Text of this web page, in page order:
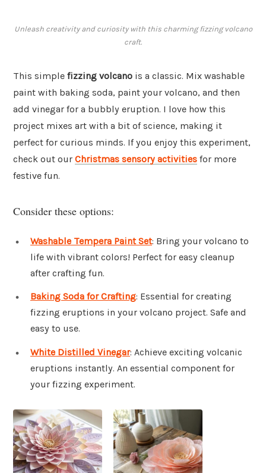
Unleash creativity and curiosity with this charming fizzing volcano
craft.
This simple fizzing volcano is a classic. Mix washable
paint with baking soda, paint your volcano, and then
add vinegar for a bubbly eruption. I love how this
project mixes art with a bit of science, making it
perfect for curious minds. If you enjoy this experiment,
check out our Christmas sensory activities for more
festive fun.
Consider these options:
Washable Tempera Paint Set: Bring your volcano to
life with vibrant colors! Perfect for easy cleanup
after crafting fun.
Baking Soda for Crafting: Essential for creating
fizzing eruptions in your volcano project. Safe and
easy to use.
White Distilled Vinegar: Achieve exciting volcanic
eruptions instantly. An essential component for
your fizzing experiment.